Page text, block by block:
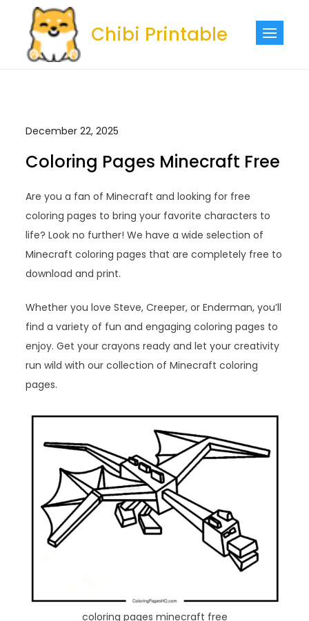
content
Chibi Printable
December 22, 2025
Coloring Pages Minecraft Free
Are you a fan of Minecraft and looking for free
coloring pages to bring your favorite characters to
life? Look no further! We have a wide selection of
Minecraft coloring pages that are completely free to
download and print.
Whether you love Steve, Creeper, or Enderman, you’ll
find a variety of fun and engaging coloring pages to
enjoy. Get your crayons ready and let your creativity
run wild with our collection of Minecraft coloring
pages.
coloring pages minecraft free